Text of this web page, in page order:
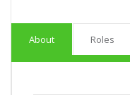
About Roles